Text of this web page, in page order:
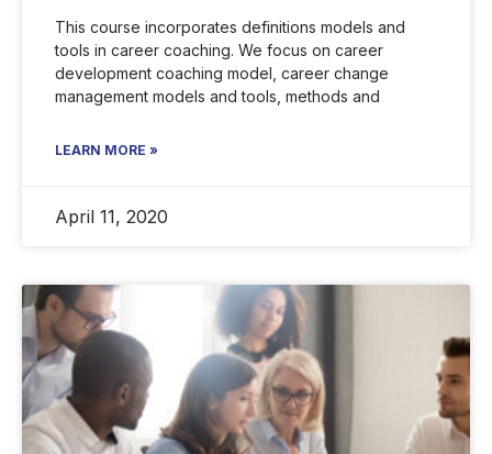
This course incorporates definitions models and
tools in career coaching. We focus on career
development coaching model, career change
management models and tools, methods and
LEARN MORE »
April 11, 2020